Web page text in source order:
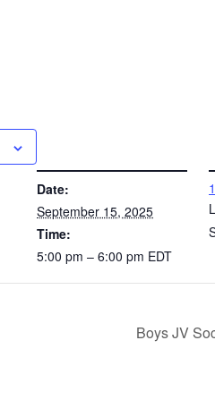
Date:
September 15, 2025
Time:
5:00 pm – 6:00 pm EDT
Boys JV